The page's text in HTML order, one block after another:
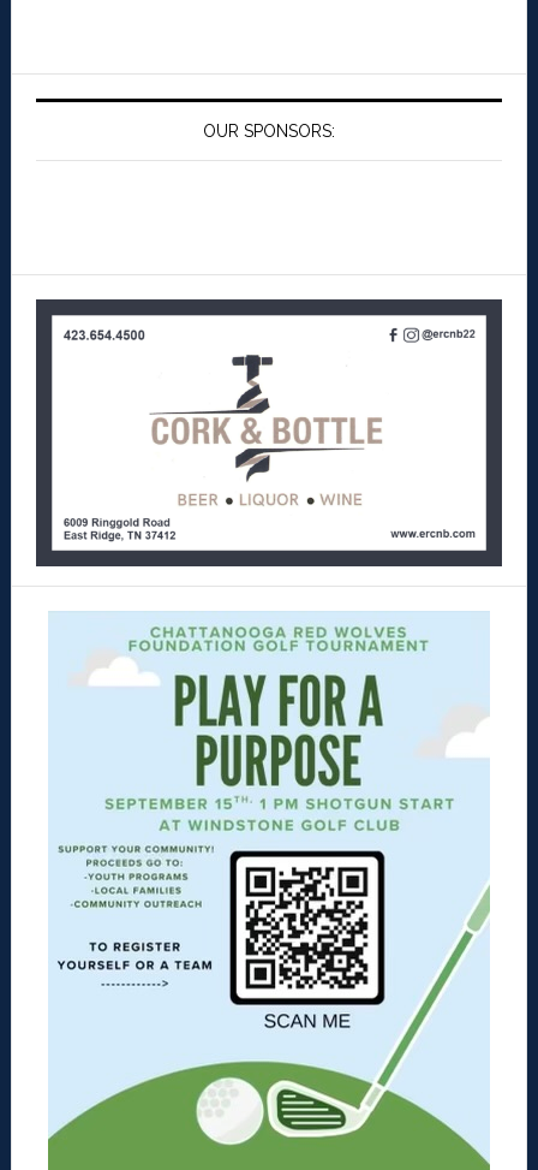
OUR SPONSORS: